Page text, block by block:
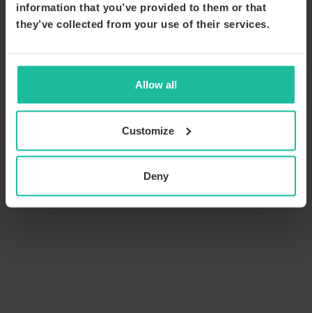
information that you’ve provided to them or that
they’ve collected from your use of their services.
Allow all
Customize
Deny